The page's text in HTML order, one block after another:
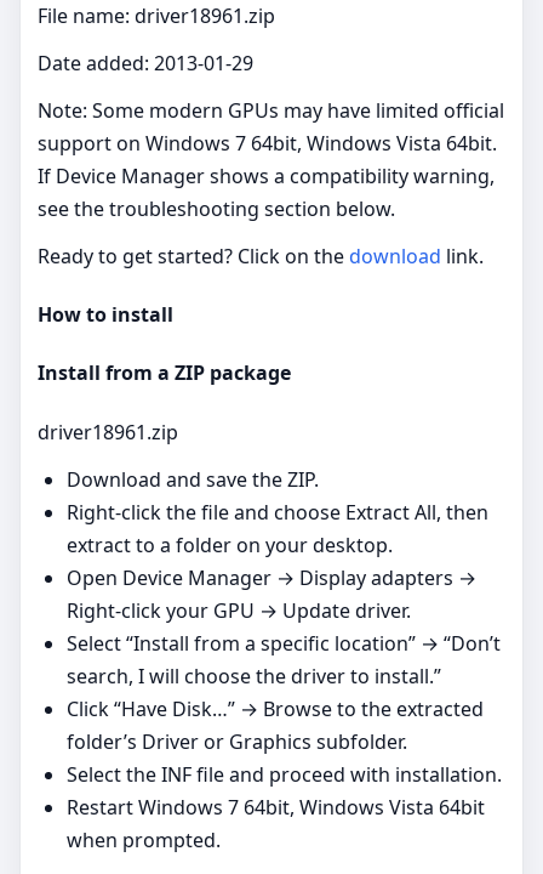
File name: driver18961.zip
Date added: 2013-01-29
Note: Some modern GPUs may have limited official
support on Windows 7 64bit, Windows Vista 64bit.
If Device Manager shows a compatibility warning,
see the troubleshooting section below.
Ready to get started? Click on thedownload link.
How to install
Install from a ZIP package
driver18961.zip
Download and save the ZIP.
Right‑click the file and choose Extract All, then
extract to a folder on your desktop.
Open Device Manager → Display adapters →
Right‑click your GPU → Update driver.
Select “Install from a specific location” → “Don’t
search, I will choose the driver to install.”
Click “Have Disk…” → Browse to the extracted
folder’s Driver or Graphics subfolder.
Select the INF file and proceed with installation.
Restart Windows 7 64bit, Windows Vista 64bit
when prompted.